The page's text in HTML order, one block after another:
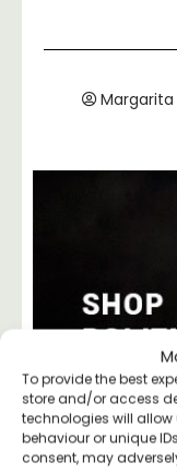
To provide the best
store and/or access
technologies will
behaviour or unique
consent, may
Margarita